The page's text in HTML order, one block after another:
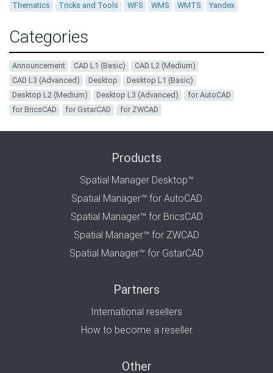
Thematics
Tricks and Tools WFS WMS WMTS Yandex
Categories
Announcement CAD L1 (Basic)
CAD L2 (Medium)
CAD L3 (Advanced)
Desktop
Desktop L1 (Basic)
Desktop L2 (Medium)
Desktop L3 (Advanced)
for AutoCAD
for BricsCAD
for GstarCAD for ZWCAD
Products
Spatial Manager Desktop™
Spatial Manager™ for AutoCAD
Spatial Manager™ for BricsCAD
Spatial Manager™ for ZWCAD
Spatial Manager™ for GstarCAD
Partners
International resellers
How to become a reseller
Other